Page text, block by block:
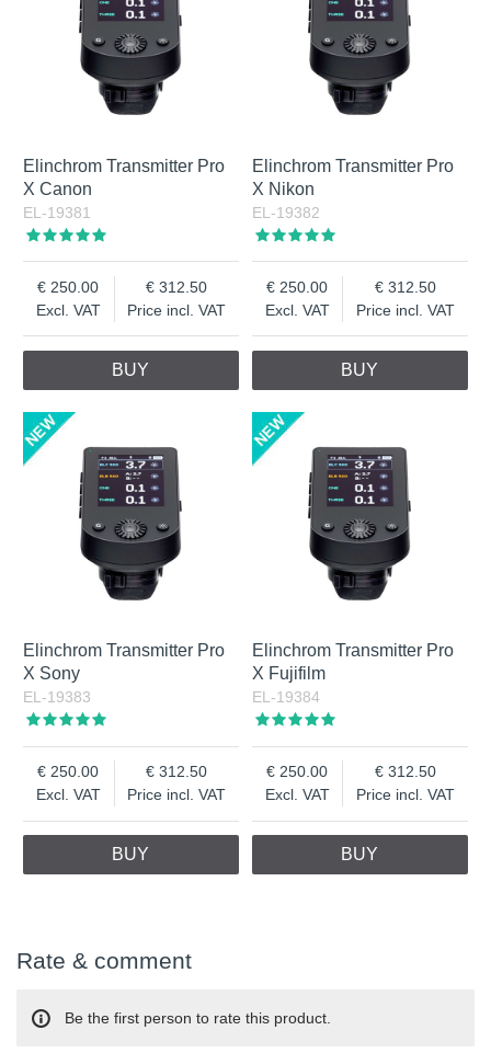
Elinchrom Transmitter Pro
X Canon
EL-19381
Excl. VAT
250.00
Price incl. VAT
312.50
BUY
Elinchrom Transmitter Pro
X Nikon
EL-19382
Excl. VAT
250.00
Price incl. VAT
312.50
BUY
Elinchrom Transmitter Pro
X Sony
EL-19383
Excl. VAT
250.00
Price incl. VAT
312.50
BUY
Elinchrom Transmitter Pro
X Fujifilm
EL-19384
Excl. VAT
250.00
Price incl. VAT
312.50
BUY
Rate & comment
Be the first person to rate this product.